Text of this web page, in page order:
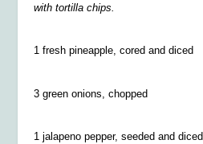
with tortilla chips.
1 fresh pineapple, cored and diced
3 green onions, chopped
1 jalapeno pepper, seeded and diced